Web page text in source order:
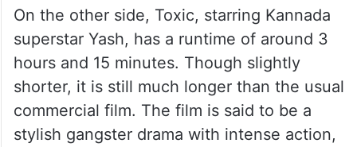
On the other side, Toxic, starring Kannada
superstar Yash, has a runtime of around 3
hours and 15 minutes. Though slightly
shorter, it is still much longer than the usual
commercial film. The film is said to be a
stylish gangster drama with intense action,